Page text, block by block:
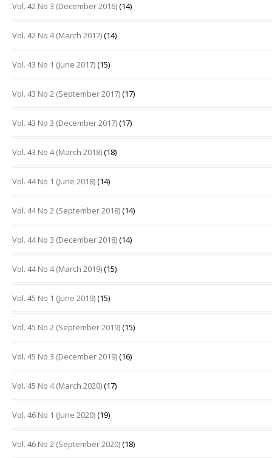
Vol. 42 No 3 (December 2016)(14)
Vol. 42 No 4 (March 2017)(14)
Vol. 43 No 1 (June 2017)(15)
Vol. 43 No 2 (September 2017)(17)
Vol. 43 No 3 (December 2017)(17)
Vol. 43 No 4 (March 2018)(18)
Vol. 44 No 1 (June 2018)(14)
Vol. 44 No 2 (September 2018)(14)
Vol. 44 No 3 (December 2018)(14)
Vol. 44 No 4 (March 2019)(15)
Vol. 45 No 1 (June 2019)(15)
Vol. 45 No 2 (September 2019)(15)
Vol. 45 No 3 (December 2019)(16)
Vol. 45 No 4 (March 2020)(17)
Vol. 46 No 1 (June 2020)(19)
Vol. 46 No 2 (September 2020)(18)